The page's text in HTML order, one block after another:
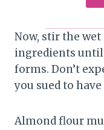
Now, stir the
ingredients
forms. Don’t
you sued to
Almond flour